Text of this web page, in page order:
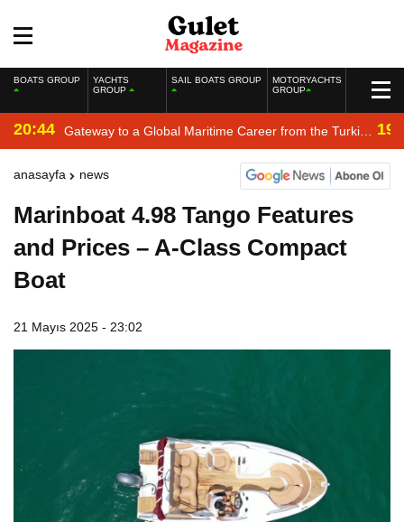
BOATS GROUP
YACHTS
GROUP
SAIL BOATS GROUP
MOTORYACHTS
GROUP
20:44 Gateway to a Global Maritime Career from the Turkish
anasayfa news
Marinboat 4.98 Tango Features
and Prices – A-Class Compact
Boat
21 Mayıs 2025 - 23:02